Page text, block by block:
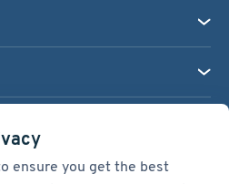
ensure you get the best